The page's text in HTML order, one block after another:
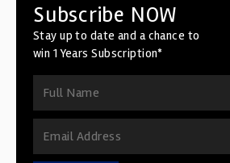
Subscribe NOW
Stay up to date and a chance to
win 1 Years Subscription*